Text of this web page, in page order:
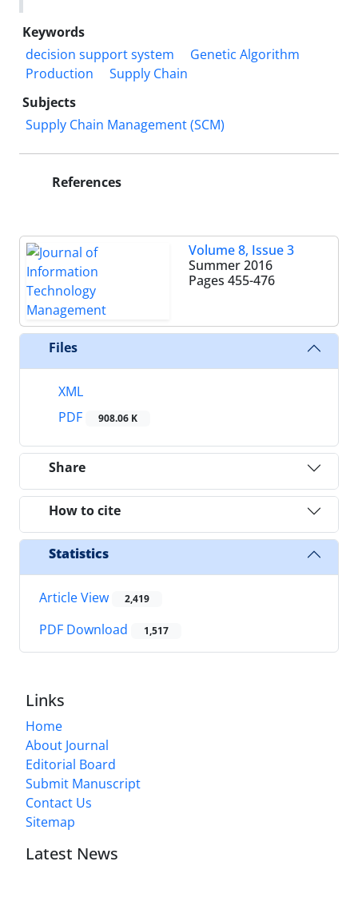
Keywords
decision support system
Genetic Algorithm
Production
Supply Chain
Subjects
Supply Chain Management (SCM)
References
Volume 8, Issue 3
Summer 2016
Pages 455-476
Files
XML
PDF
908.06 K
Share
How to cite
Statistics
Article View 2,419
PDF Download 1,517
Links
Home
About Journal
Editorial Board
Submit Manuscript
Contact Us
Sitemap
Latest News